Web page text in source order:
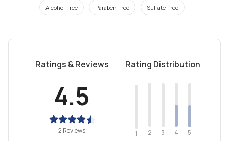
Alcohol-free Paraben-free Sulfate-free
Ratings & Reviews
4.5
2 Reviews
Rating Distribution
1 2 3 4 5